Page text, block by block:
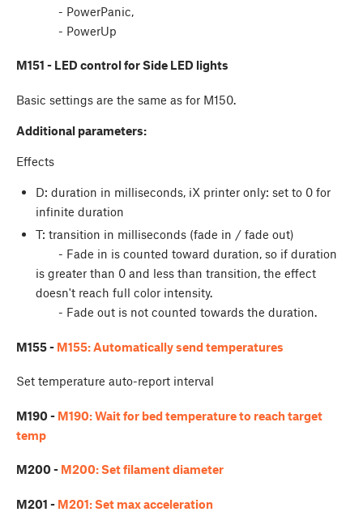
- PowerPanic,
- PowerUp
M151 - LED control for Side LED lights
Basic settings are the same as for M150.
Additional parameters:
Effects
D: duration in milliseconds, iX printer only: set to 0 for
infinite duration
T: transition in milliseconds (fade in / fade out)
- Fade in is counted toward duration, so if duration
is greater than 0 and less than transition, the effect
doesn't reach full color intensity.
- Fade out is not counted towards the duration.
M155 - M155: Automatically send temperatures
Set temperature auto-report interval
M190 - M190: Wait for bed temperature to reach target
temp
M200 - M200: Set filament diameter
M201 - M201: Set max acceleration